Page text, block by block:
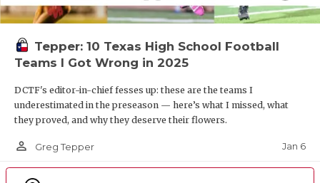
Tepper: 10 Texas High School Football
Teams I Got Wrong in 2025
DCTF's editor-in-chief fesses up: these are the teams I
underestimated in the preseason — here’s what I missed, what
they proved, and why they deserve their flowers.
person_outline Greg Tepper Jan 6